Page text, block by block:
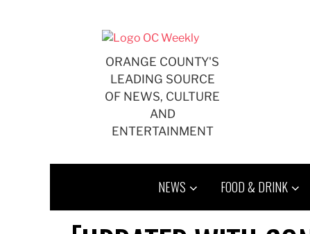
ORANGE COUNTY'S
LEADING SOURCE
OF NEWS, CULTURE
AND
ENTERTAINMENT
NEWS FOOD & DRINK